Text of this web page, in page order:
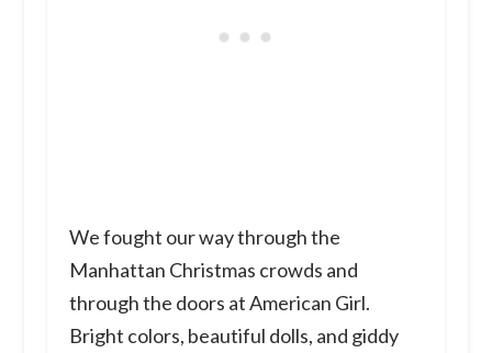
We fought our way through the
Manhattan Christmas crowds and
through the doors at American Girl.
Bright colors, beautiful dolls, and giddy